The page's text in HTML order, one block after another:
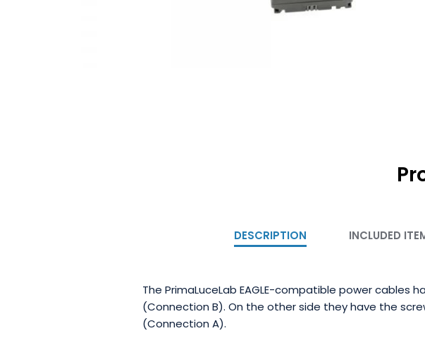
DESCRIPTION INCLUDED
The PrimaLuceLab EAGLE-compatible power
(Connection B). On the other side they have the
(Connection A).